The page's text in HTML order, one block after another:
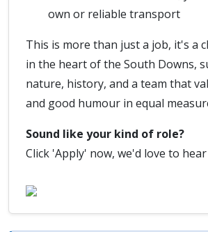
own or reliable transport
This is more than just a job, it's a
in the heart of the South Downs,
nature, history, and a team that
and good humour in equal
Sound like your kind of role?
Click 'Apply' now, we'd love to